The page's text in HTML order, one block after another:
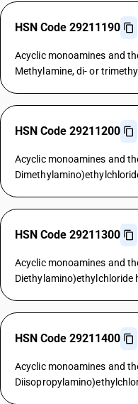
HSN Code 29211190
Acyclic monoamines and
Methylamine, di- or
HSN Code 29211200
Acyclic monoamines and
HSN Code 29211300
Acyclic monoamines and
Diethylamino)ethylchloride
HSN Code 29211400
Acyclic monoamines and